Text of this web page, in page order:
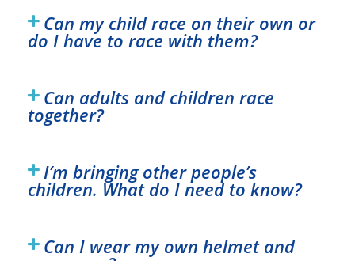
Can my child race on their own or
do I have to race with them?
Can adults and children race
together?
I’m bringing other people’s
children. What do I need to know?
Can I wear my own helmet and